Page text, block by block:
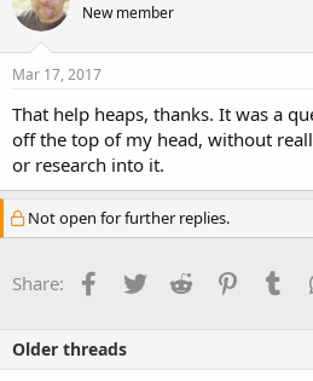
New member
Mar 17, 2017
That help heaps, thanks. It was a
off the top of my head, without
or research into it.
Not open for further replies.
Share: Facebook
TwitterReddit Pinterest
Older threads